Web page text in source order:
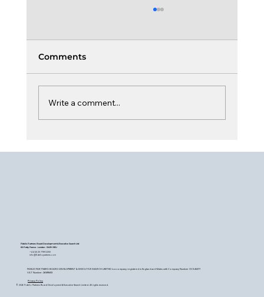
The Board, Capital & Climate
Comments
Write a comment...
Fidelio Partners Board Development & Executive Search Ltd
60 Petty France - London - SW1H 9EU
+44 (0) 20 7759 2200
info@fideliopartners.com
FIDELIO PARTNERS BOARD DEVELOPMENT & EXECUTIVE SEARCH LIMITED is a company registered in England and Wales with Company Number OC345377.
VAT Number: 26589683
Privacy Policy
© 2026 Fidelio Partners Board Development & Executive Search Limited. All rights reserved.